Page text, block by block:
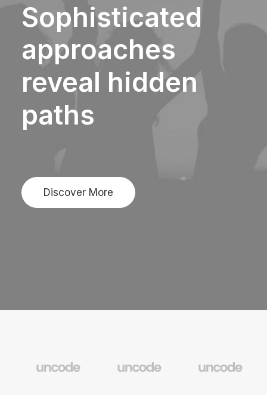
Sophisticated
approaches
reveal hidden
paths
Discover More